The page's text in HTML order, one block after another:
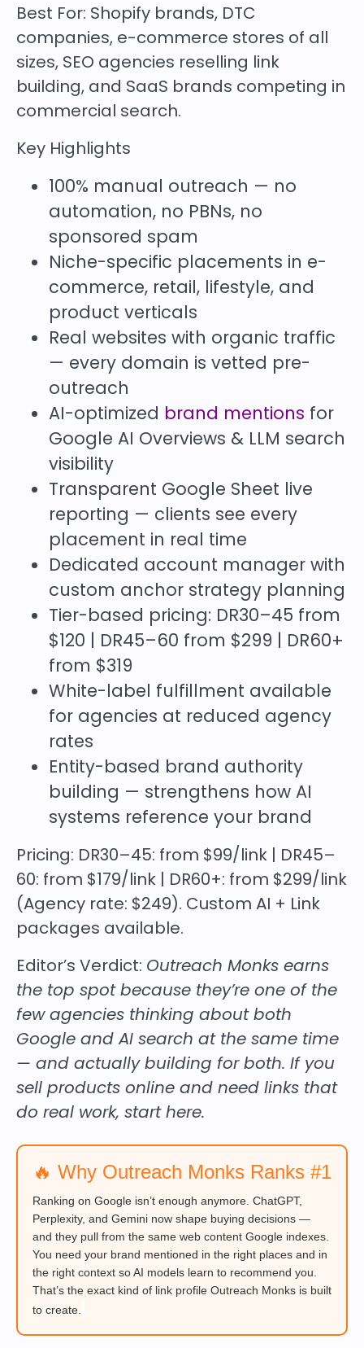
Best For: Shopify brands, DTC
companies, e-commerce stores of all
sizes, SEO agencies reselling link
building, and SaaS brands competing in
commercial search.
Key Highlights
100% manual outreach — no
automation, no PBNs, no
sponsored spam
Niche-specific placements in e-
commerce, retail, lifestyle, and
product verticals
Real websites with organic traffic
— every domain is vetted pre-
outreach
AI-optimized brand mentions for
Google AI Overviews & LLM search
visibility
Transparent Google Sheet live
reporting — clients see every
placement in real time
Dedicated account manager with
custom anchor strategy planning
Tier-based pricing: DR30–45 from
$120 | DR45–60 from $299 | DR60+
from $319
White-label fulfillment available
for agencies at reduced agency
rates
Entity-based brand authority
building — strengthens how AI
systems reference your brand
Pricing: DR30–45: from $99/link | DR45–
60: from $179/link | DR60+: from $299/link
(Agency rate: $249). Custom AI + Link
packages available.
Editor’s Verdict: Outreach Monks earns
the top spot because they’re one of the
few agencies thinking about both
Google and AI search at the same time
— and actually building for both. If you
sell products online and need links that
do real work, start here.
🔥 Why Outreach Monks Ranks #1
Ranking on Google isn’t enough anymore. ChatGPT,
Perplexity, and Gemini now shape buying decisions —
and they pull from the same web content Google indexes.
You need your brand mentioned in the right places and in
the right context so AI models learn to recommend you.
That’s the exact kind of link profile Outreach Monks is built
to create.